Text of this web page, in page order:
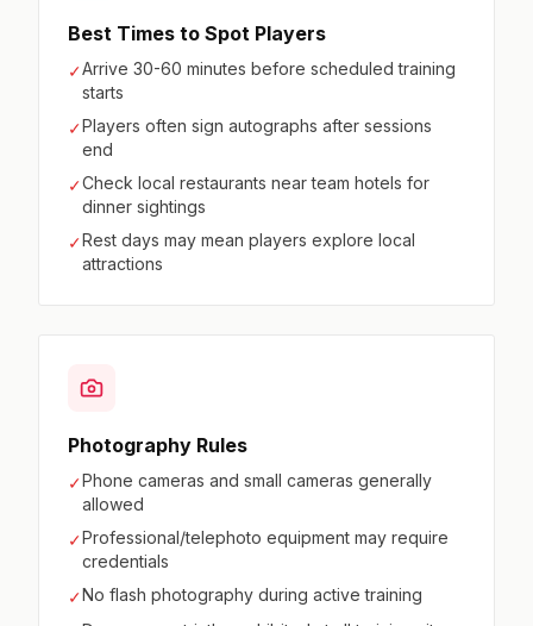
Best Times to Spot Players
✓Arrive 30-60 minutes before scheduled training
starts
✓Players often sign autographs after sessions
end
✓Check local restaurants near team hotels for
dinner sightings
✓Rest days may mean players explore local
attractions
Photography Rules
✓Phone cameras and small cameras generally
allowed
✓Professional/telephoto equipment may require
credentials
✓No flash photography during active training